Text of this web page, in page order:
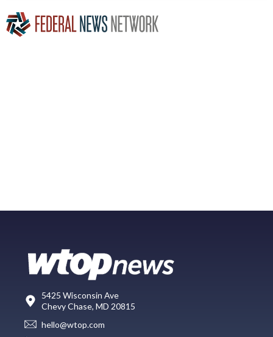
5425 Wisconsin Ave
Chevy Chase, MD 20815
hello@wtop.com